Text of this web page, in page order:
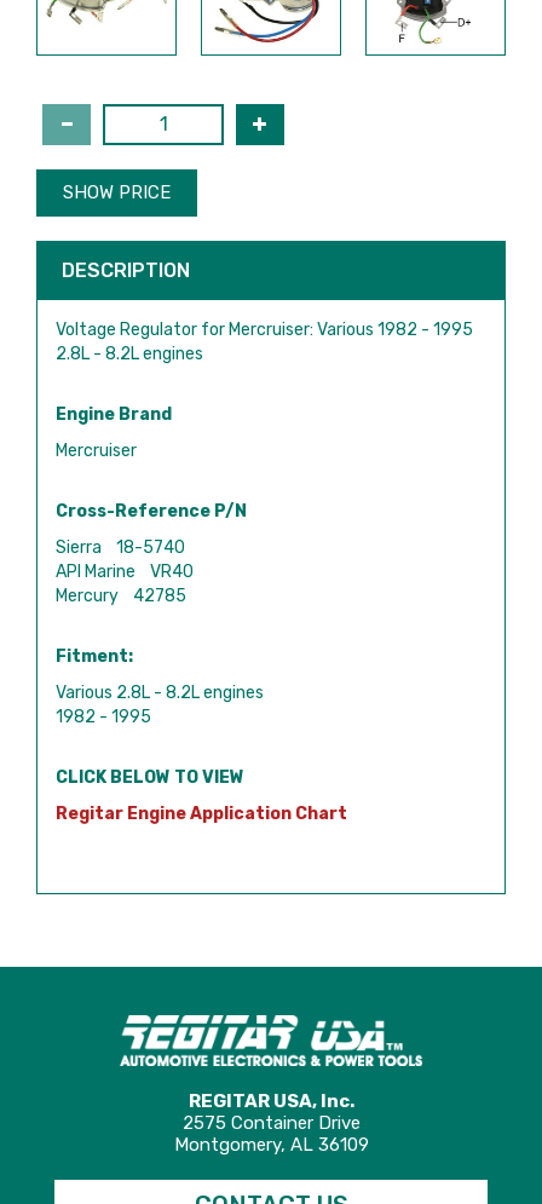
SHOW PRICE
DESCRIPTION
Voltage Regulator for Mercruiser: Various 1982 - 1995
2.8L - 8.2L engines
Engine Brand
Mercruiser
Cross-Reference P/N
Sierra 18-5740
API Marine VR40
Mercury 42785
Fitment:
Various 2.8L - 8.2L engines
1982 - 1995
CLICK BELOW TO VIEW
Regitar Engine Application Chart
REGITAR USA, Inc.
2575 Container Drive
Montgomery, AL 36109